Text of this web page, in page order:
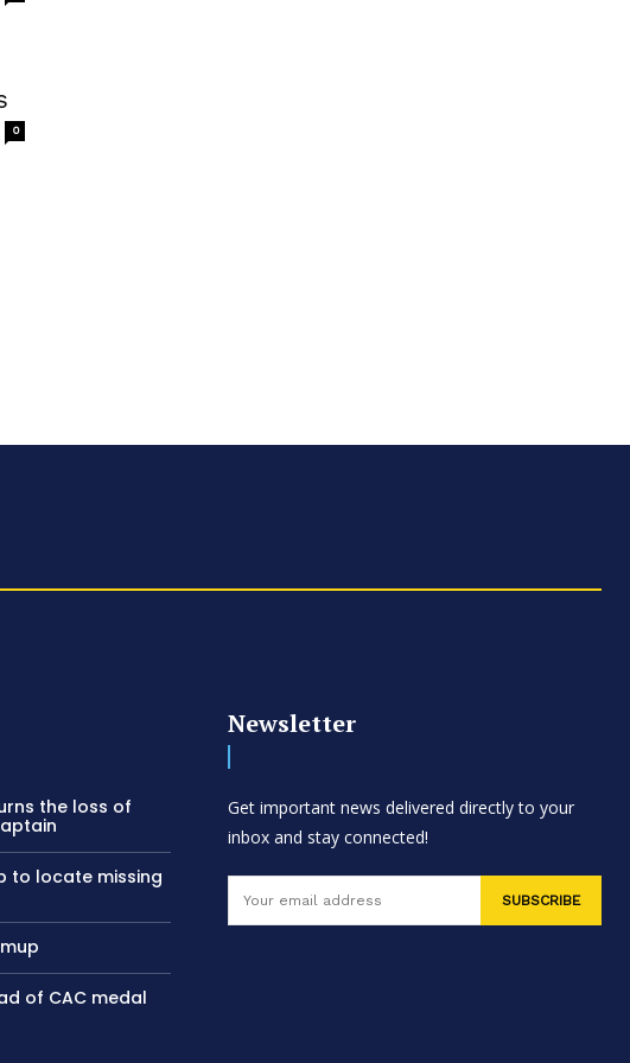
0
the loss of
to locate missing
of CAC medal
Newsletter
Get important news delivered directly to your
inbox and stay connected!
SUBSCRIBE